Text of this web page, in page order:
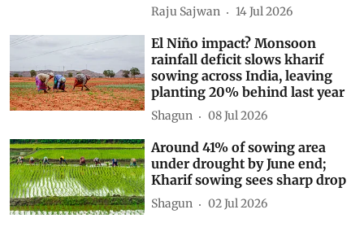
Raju Sajwan 14 Jul 2026
El Niño impact? Monsoon
rainfall deficit slows kharif
sowing across India, leaving
planting 20% behind last year
Shagun 08 Jul 2026
Around 41% of sowing area
under drought by June end;
Kharif sowing sees sharp drop
Shagun 02 Jul 2026